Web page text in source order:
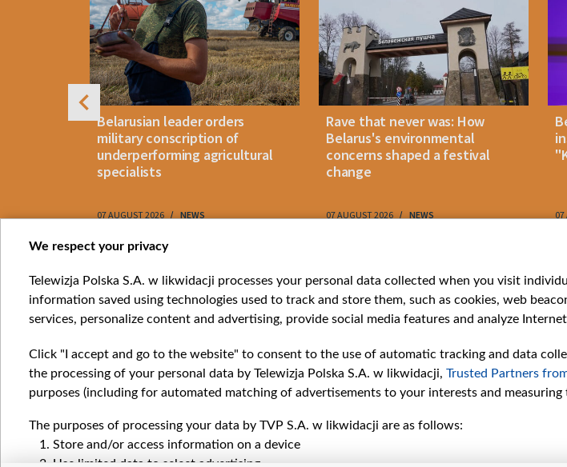
Belarusian leader orders
military conscription of
underperforming agricultural
specialists
07 AUGUST 2026 NEWS
Rave that never was: How
Belarus's environmental
concerns shaped a festival
change
07 AUGUST 2026 NEWS 07
Item
of
10
Categories
News
Opinions
Films
Online
Bielsat
About us
Contact
Our Values
We respect your privacy
Telewizja Polska S.A. w likwidacji processes your personal data collected when you visit
information saved using technologies used to track and store them, such as cookies, web
services, personalize content and advertising, provide social media features and analyze
Click "I accept and go to the website" to consent to the use of automatic tracking and data
the processing of your personal data by Telewizja Polska S.A. w likwidacji, Trusted Partners
purposes (including for automated matching of advertisements to your interests and
The purposes of processing your data by TVP S.A. w likwidacji are as follows:
Store and/or access information on a device
Use limited data to select advertising